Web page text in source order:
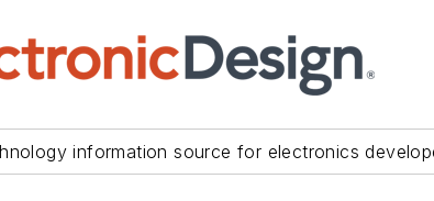
information source for electronics